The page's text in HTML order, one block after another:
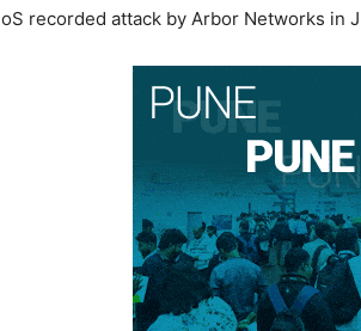
recorded attack by Arbor Networks in